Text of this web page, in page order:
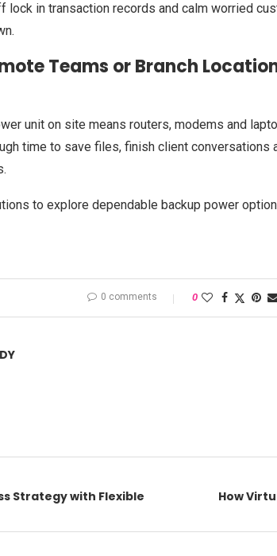
lock in transaction records and calm worried
Teams or Branch
unit on site means routers, modems and
time to save files, finish client conversations
to explore dependable backup power
0 comments 0
Strategy with Flexible
How